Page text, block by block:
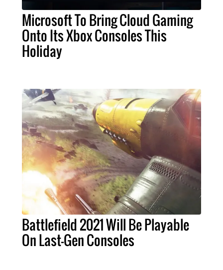
Microsoft To Bring Cloud Gaming
Onto Its Xbox Consoles This
Holiday
Battlefield 2021 Will Be Playable
On Last-Gen Consoles